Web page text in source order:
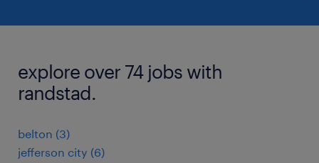
explore over 74 jobs with
randstad.
belton (3)
jefferson city (6)